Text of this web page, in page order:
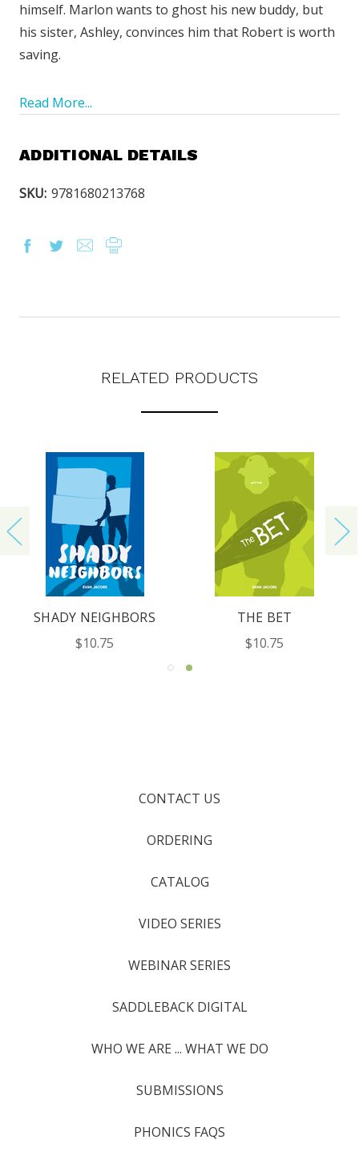
himself. Marlon wants to ghost his new buddy, but
his sister, Ashley, convinces him that Robert is worth
saving.
Read More...
ADDITIONAL DETAILS
SKU: 9781680213768
RELATED PRODUCTS
SHADY NEIGHBORS
$10.75
THE BET
$10.75
CONTACT US
ORDERING
CATALOG
VIDEO SERIES
WEBINAR SERIES
SADDLEBACK DIGITAL
WHO WE ARE ... WHAT WE DO
SUBMISSIONS
PHONICS FAQS